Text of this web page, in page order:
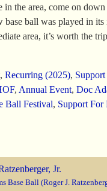
the area, come on down
base ball was played in
area, it’s worth the
, Recurring (2025),
, Annual Event, Doc
Ball Festival, Support For
Jr.
Base Ball (Roger J.